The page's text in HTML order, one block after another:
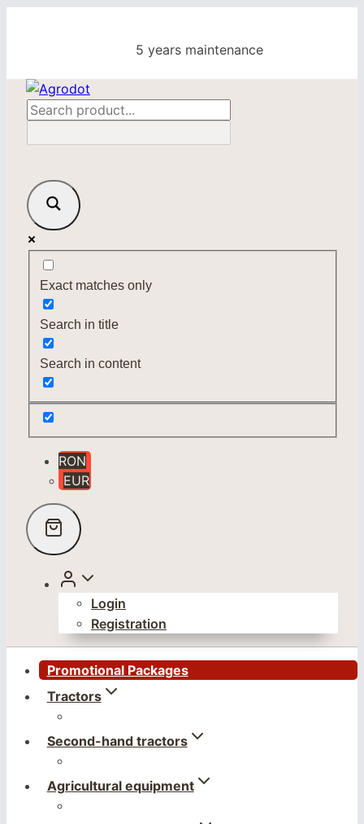
5 years maintenance
Exact matches only
Search in title
Search in content
RON
EUR
Login
Registration
Promotional Packages
Tractors
Second-hand tractors
Agricultural equipment